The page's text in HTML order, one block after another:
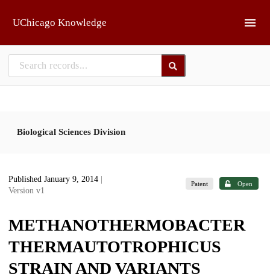
UChicago Knowledge
Biological Sciences Division
Published January 9, 2014
Version v1
Patent Open
METHANOTHERMOBACTER
THERMAUTOTROPHICUS
STRAIN AND VARIANTS